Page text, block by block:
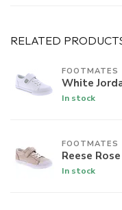
RELATED
FOOTMATES
White
In stock
FOOTMATES
Reese
In stock